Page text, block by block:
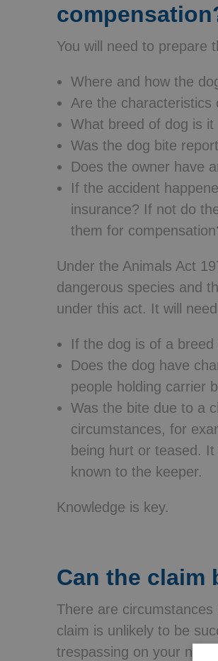
You will need to prepare
Where and how the
Are the characteristics
What breed of dog is it
Was the dog bite
Does the owner have
If the accident
insurance? If not do
them for
Under the Animals Act
dangerous species and
under this act. It will
If the dog is of a
Does the dog have
people holding carrier
Was the bite due to a
circumstances, for
being hurt or teased.
known to the keeper.
Knowledge is key.
Can the claim
There are
claim is unlikely to be
trespassing on your